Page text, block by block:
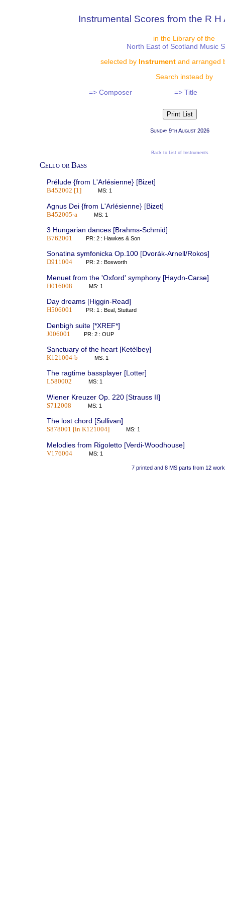
Instrumental Scores from the R H
in the Library of the
North East of Scotland Music
selected by Instrument and arranged
Search instead by
=> Composer
=> Title
Sunday 9th August 2026
Back to List of Instruments
Cello or Bass
Prélude {from L'Arlésienne} [Bizet]
B452002 [1] MS: 1
Agnus Dei {from L'Arlésienne} [Bizet]
B452005-a MS: 1
3 Hungarian dances [Brahms-Schmid]
B762001 PR: 2 : Hawkes & Son
Sonatina symfonicka Op.100 [Dvorák-Arnell/Rokos]
D911004 PR: 2 : Bosworth
Menuet from the 'Oxford' symphony [Haydn-Carse]
H016008 MS: 1
Day dreams [Higgin-Read]
H506001 PR: 1 : Beal, Stuttard
Denbigh suite [*XREF*]
J006001 PR: 2 : OUP
Sanctuary of the heart [Ketèlbey]
K121004-b MS: 1
The ragtime bassplayer [Lotter]
L580002 MS: 1
Wiener Kreuzer Op. 220 [Strauss II]
S712008 MS: 1
The lost chord [Sullivan]
S878001 [in K121004] MS: 1
Melodies from Rigoletto [Verdi-Woodhouse]
V176004 MS: 1
7 printed and 8 MS parts from 12